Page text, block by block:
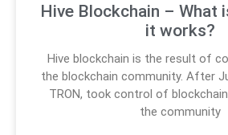
Hive Blockchain – What
it works?
Hive blockchain is the result of
the blockchain community. After
TRON, took control of
the community